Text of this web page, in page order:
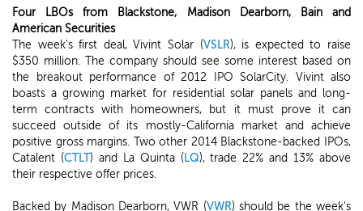
Four LBOs from Blackstone, Madison Dearborn, Bain and
American Securities
The week's first deal, Vivint Solar (VSLR), is expected to raise
$350 million. The company should see some interest based on
the breakout performance of 2012 IPO SolarCity. Vivint also
boasts a growing market for residential solar panels and long-
term contracts with homeowners, but it must prove it can
succeed outside of its mostly-California market and achieve
positive gross margins. Two other 2014 Blackstone-backed IPOs,
Catalent (CTLT) and La Quinta (LQ), trade 22% and 13% above
their respective offer prices.
Backed by Madison Dearborn, VWR (VWR) should be the week's